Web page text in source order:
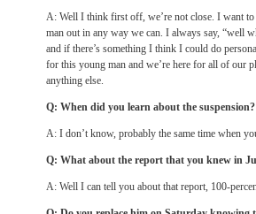
A: Well I think first off, we’re not close. I want
man out in any way we can. I always say, “well
and if there’s something I think I could do
for this young man and we’re here for all of our
anything else.
Q: When did you learn about the suspension?
A: I don’t know, probably the same time when
Q: What about the report that you knew in
A: Well I can tell you about that report, 100-